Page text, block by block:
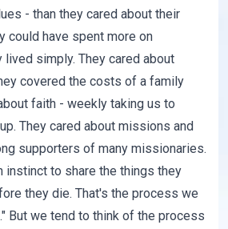
- than they cared about their
could have spent more on
simply. They cared about
covered the costs of a family
faith - weekly taking us to
They cared about missions and
supporters of many missionaries.
instinct to share the things they
they die. That's the process we
But we tend to think of the process